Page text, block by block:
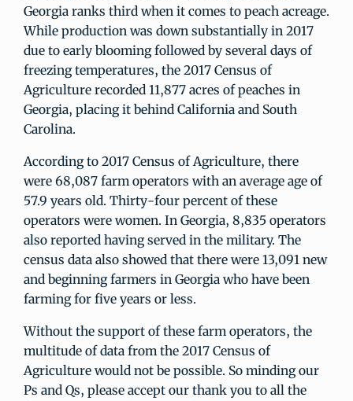
Georgia ranks third when it comes to peach acreage.
While production was down substantially in 2017
due to early blooming followed by several days of
freezing temperatures, the 2017 Census of
Agriculture recorded 11,877 acres of peaches in
Georgia, placing it behind California and South
Carolina.
According to 2017 Census of Agriculture, there
were 68,087 farm operators with an average age of
57.9 years old. Thirty-four percent of these
operators were women. In Georgia, 8,835 operators
also reported having served in the military. The
census data also showed that there were 13,091 new
and beginning farmers in Georgia who have been
farming for five years or less.
Without the support of these farm operators, the
multitude of data from the 2017 Census of
Agriculture would not be possible. So minding our
Ps and Qs, please accept our thank you to all the